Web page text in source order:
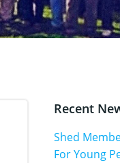
Recent
Shed
For Young